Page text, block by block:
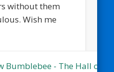
without them
Wish me